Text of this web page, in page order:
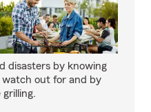
disasters by knowing
out for and by